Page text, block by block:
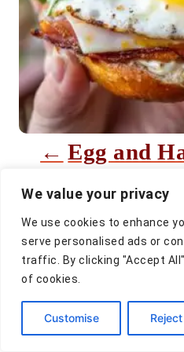
We value your privacy
We use cookies to enhance
serve personalised ads or
traffic. By clicking "Accept
of cookies.
Customise
i
g
a
t
i
n
Egg and